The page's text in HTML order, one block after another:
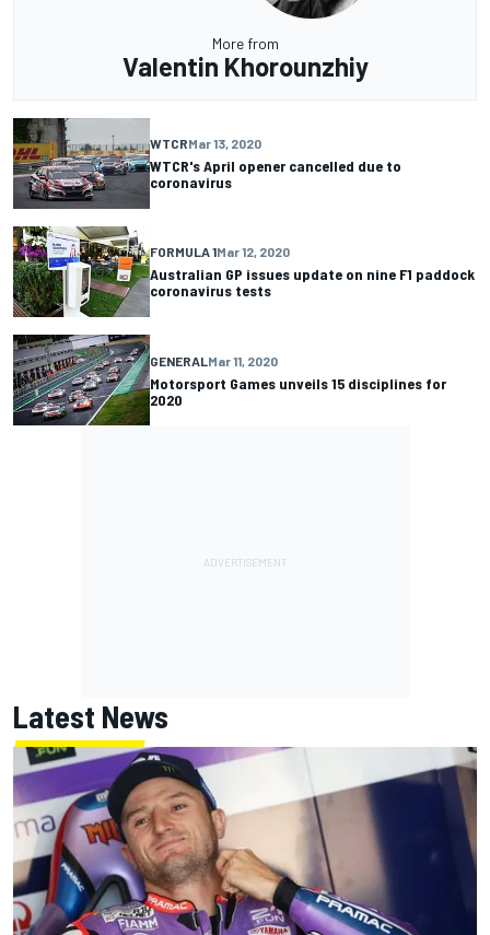
More from
Valentin Khorounzhiy
WTCRMar 13, 2020
WTCR's April opener cancelled due to
coronavirus
FORMULA 1Mar 12, 2020
Australian GP issues update on nine F1 paddock
coronavirus tests
GENERAL Mar 11, 2020
Motorsport Games unveils 15 disciplines for
2020
Latest News